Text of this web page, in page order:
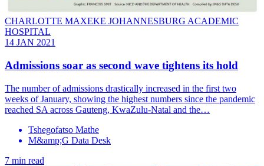
CHARLOTTE MAXEKE JOHANNESBURG ACADEMIC
HOSPITAL
14 JAN 2021
Admissions soar as second wave tightens its hold
The number of admissions drastically increased in the first two
weeks of January, showing the highest numbers since the pandemic
reached SA across Gauteng, KwaZulu-Natal and the…
Tshegofatso Mathe
M&amp;G Data Desk
7 min read